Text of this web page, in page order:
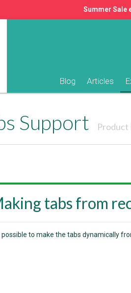
Summer Sale
Blog Articles
Support Product
tabs from
possible to make the tabs dynamically